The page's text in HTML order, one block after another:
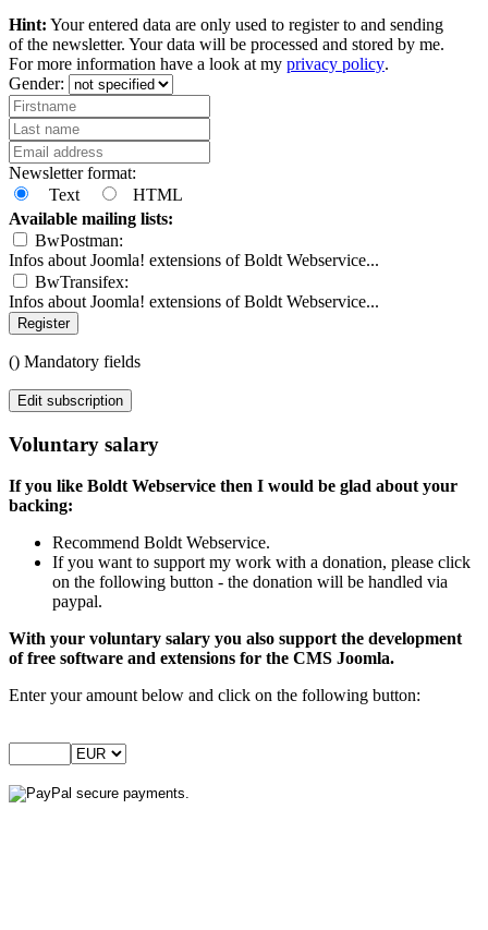
Hint: Your entered data are only used to register to and sending
of the newsletter. Your data will be processed and stored by me.
For more information have a look at my privacy policy.
Gender:
Newsletter format:
Text
HTML
Available mailing lists:
BwPostman:
Infos about Joomla! extensions of Boldt Webservice...
BwTransifex:
Infos about Joomla! extensions of Boldt Webservice...
Register
() Mandatory fields
Edit subscription
Voluntary salary
If you like Boldt Webservice then I would be glad about your
backing:
Recommend Boldt Webservice.
If you want to support my work with a donation, please click
on the following button - the donation will be handled via
paypal.
With your voluntary salary you also support the development
of free software and extensions for the CMS Joomla.
Enter your amount below and click on the following button: